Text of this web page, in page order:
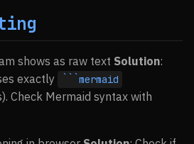
shows as raw text Solution:
exactly
```mermaid
Check Mermaid syntax with